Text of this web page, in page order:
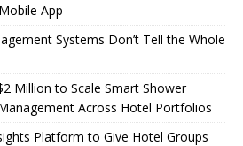
App
Systems Don’t Tell the Whole
Million to Scale Smart Shower
Across Hotel Portfolios
Platform to Give Hotel Groups